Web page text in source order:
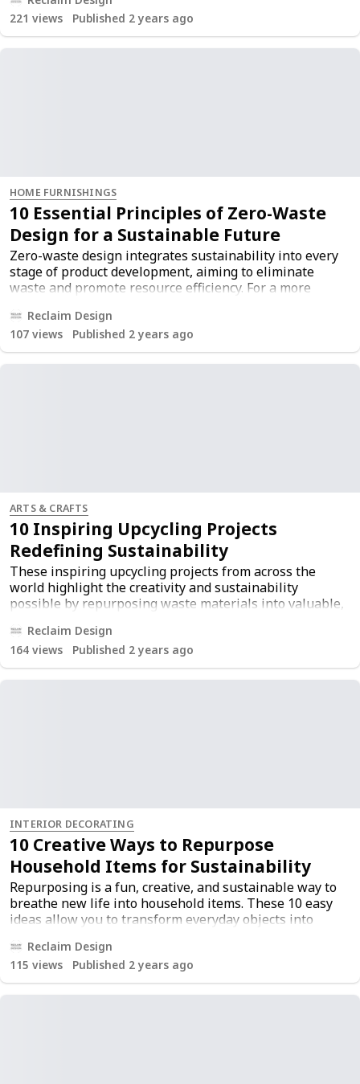
original articlehere
221 views Published 2 years ago
HOME FURNISHINGS
10 Essential Principles of Zero-Waste
Design for a Sustainable Future
Zero-waste design integrates sustainability into every
stage of product development, aiming to eliminate
waste and promote resource efficiency. For a more
original articlehere
Reclaim Design
107 views Published 2 years ago
ARTS & CRAFTS
10 Inspiring Upcycling Projects
Redefining Sustainability
These inspiring upcycling projects from across the
world highlight the creativity and sustainability
possible by repurposing waste materials into valuable,
information, visit the
Reclaim Design
164 views Published 2 years ago
INTERIOR DECORATING
10 Creative Ways to Repurpose
Household Items for Sustainability
Repurposing is a fun, creative, and sustainable way to
breathe new life into household items. These 10 easy
ideas allow you to transform everyday objects into
adding a personal touch to your home. Embrace the
power of repurposing and contribute to a more
sustainable lifestyle. For more inspiration, check out
the original posthere.
Reclaim Design
115 views Published 2 years ago